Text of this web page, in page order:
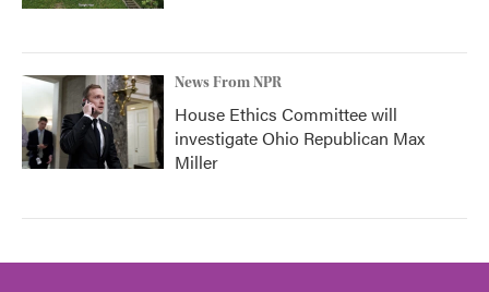
News From NPR
House Ethics Committee will
investigate Ohio Republican Max
Miller